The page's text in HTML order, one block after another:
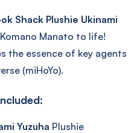
Shack Plushie Ukinami
Manato to life!
the essence of key agents
(miHoYo).
Yuzuha Plushie